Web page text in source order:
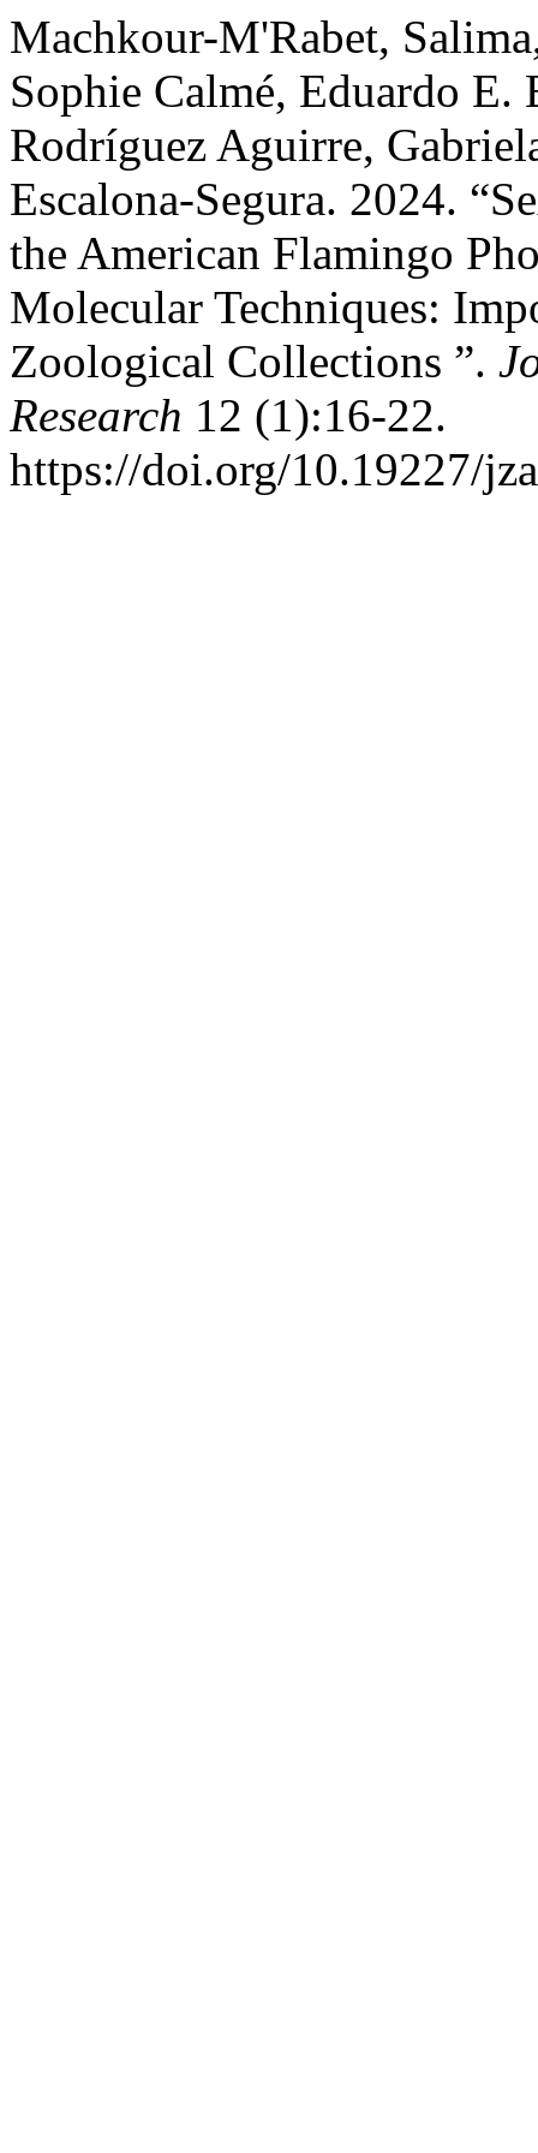
Machkour-M'Rabet,
Sophie Calmé, Eduardo
Rodríguez Aguirre,
Escalona-Segura. 2024.
the American Flamingo
Molecular Techniques:
Zoological Collections ”.
Research 12 (1):16-22.
https://doi.org/10.19227/